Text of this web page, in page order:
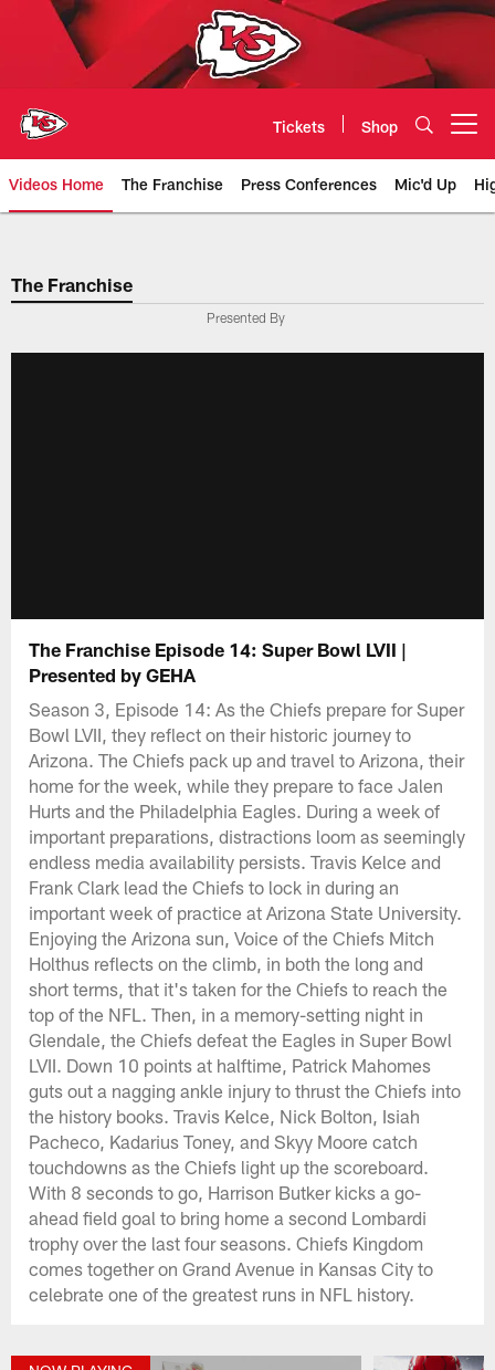
Tickets Shop
Videos Home The Franchise Press Conferences Mic'd Up
Chiefs Video | Kansas City
The Franchise
Presented By
The Franchise Episode 14: Super Bowl LVII |
Presented by GEHA
Season 3, Episode 14: As the Chiefs prepare for Super
Bowl LVII, they reflect on their historic journey to
Arizona. The Chiefs pack up and travel to Arizona, their
home for the week, while they prepare to face Jalen
Hurts and the Philadelphia Eagles. During a week of
important preparations, distractions loom as seemingly
endless media availability persists. Travis Kelce and
Frank Clark lead the Chiefs to lock in during an
important week of practice at Arizona State University.
Enjoying the Arizona sun, Voice of the Chiefs Mitch
Holthus reflects on the climb, in both the long and
short terms, that it's taken for the Chiefs to reach the
top of the NFL. Then, in a memory-setting night in
Glendale, the Chiefs defeat the Eagles in Super Bowl
LVII. Down 10 points at halftime, Patrick Mahomes
guts out a nagging ankle injury to thrust the Chiefs into
the history books. Travis Kelce, Nick Bolton, Isiah
Pacheco, Kadarius Toney, and Skyy Moore catch
touchdowns as the Chiefs light up the scoreboard.
With 8 seconds to go, Harrison Butker kicks a go-
ahead field goal to bring home a second Lombardi
trophy over the last four seasons. Chiefs Kingdom
comes together on Grand Avenue in Kansas City to
celebrate one of the greatest runs in NFL history.